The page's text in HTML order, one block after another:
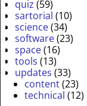
quiz (59)
sartorial (10)
science(34)
software(23)
space(16)
tools (13)
updates (33)
content(23)
technical (12)